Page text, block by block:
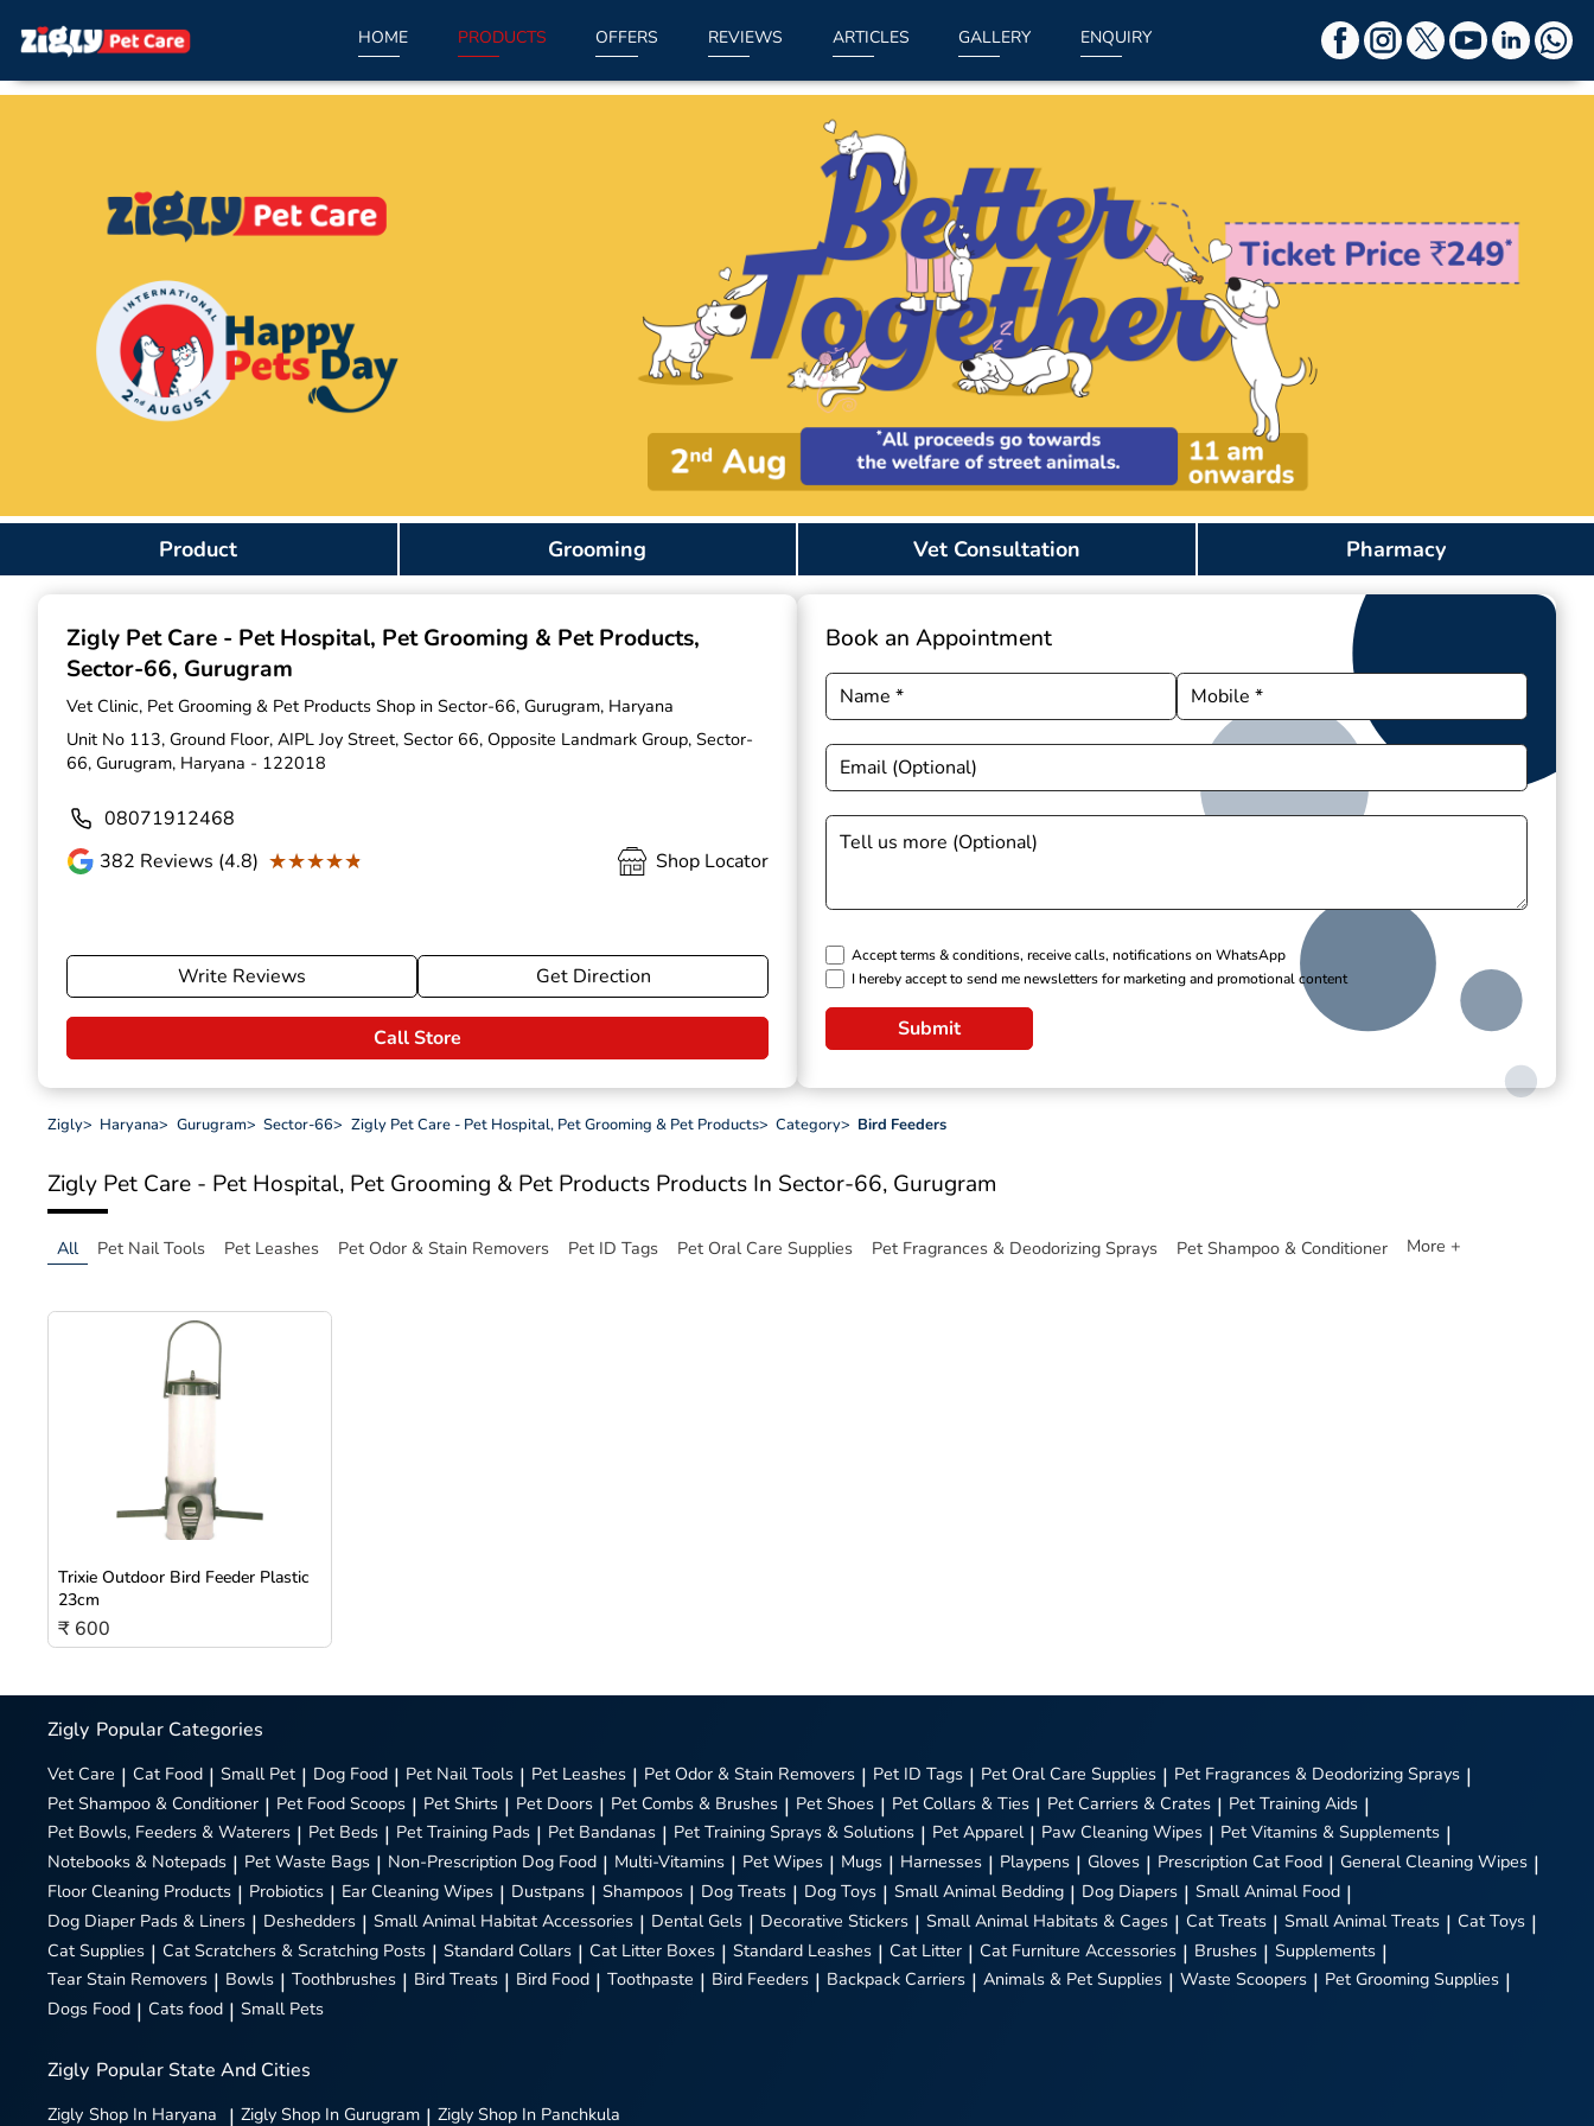
HOME PRODUCTS OFFERS REVIEWS ARTICLES GALLERY ENQUIRY
Product Grooming Vet Consultation Pharmacy
Zigly Pet Care - Pet Hospital, Pet Grooming & Pet Products,
Sector-66, Gurugram
Vet Clinic, Pet Grooming & Pet Products Shop in Sector-66, Gurugram, Haryana
Unit No 113, Ground Floor, AIPL Joy Street, Sector 66, Opposite Landmark Group, Sector-
66, Gurugram, Haryana - 122018
08071912468
382 Reviews (4.8) ★★★★★
★★★★★ Shop Locator
Write Reviews Get Direction
Call Store
Book an Appointment
Accept terms & conditions, receive calls, notifications on WhatsApp
I hereby accept to send me newsletters for marketing and promotional content
Submit
Zigly> Haryana> Gurugram> Sector-66> Zigly Pet Care - Pet Hospital, Pet Grooming & Pet Products> Category> Bird Feeders
Zigly Pet Care - Pet Hospital, Pet Grooming & Pet Products Products In Sector-66, Gurugram
All Pet Nail Tools Pet Leashes Pet Odor & Stain Removers Pet ID Tags Pet Oral Care Supplies Pet Fragrances & Deodorizing Sprays Pet Shampoo & Conditioner More +
Trixie Outdoor Bird Feeder Plastic
23cm
₹ 600
Zigly Popular Categories
Vet Care | Cat Food | Small Pet | Dog Food | Pet Nail Tools | Pet Leashes | Pet Odor & Stain Removers | Pet ID Tags | Pet Oral Care Supplies | Pet Fragrances & Deodorizing Sprays |
Pet Shampoo & Conditioner | Pet Food Scoops | Pet Shirts | Pet Doors | Pet Combs & Brushes | Pet Shoes | Pet Collars & Ties | Pet Carriers & Crates | Pet Training Aids |
Pet Bowls, Feeders & Waterers | Pet Beds | Pet Training Pads | Pet Bandanas | Pet Training Sprays & Solutions | Pet Apparel | Paw Cleaning Wipes | Pet Vitamins & Supplements |
Notebooks & Notepads | Pet Waste Bags | Non-Prescription Dog Food | Multi-Vitamins | Pet Wipes | Mugs | Harnesses | Playpens | Gloves | Prescription Cat Food | General Cleaning Wipes |
Floor Cleaning Products | Probiotics | Ear Cleaning Wipes | Dustpans | Shampoos | Dog Treats | Dog Toys | Small Animal Bedding | Dog Diapers | Small Animal Food |
Dog Diaper Pads & Liners | Deshedders | Small Animal Habitat Accessories | Dental Gels | Decorative Stickers | Small Animal Habitats & Cages | Cat Treats | Small Animal Treats | Cat Toys |
Cat Supplies | Cat Scratchers & Scratching Posts | Standard Collars | Cat Litter Boxes | Standard Leashes | Cat Litter | Cat Furniture Accessories | Brushes | Supplements |
Tear Stain Removers | Bowls | Toothbrushes | Bird Treats | Bird Food | Toothpaste | Bird Feeders | Backpack Carriers | Animals & Pet Supplies | Waste Scoopers | Pet Grooming Supplies |
Dogs Food | Cats food | Small Pets
Zigly Popular State And Cities
Zigly Shop In Haryana | Zigly Shop In Gurugram | Zigly Shop In Panchkula